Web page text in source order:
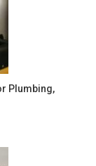
Plumbing,